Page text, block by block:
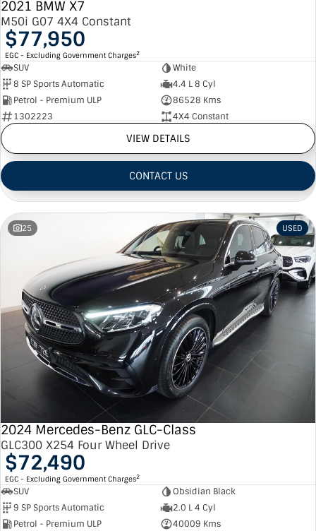
2021 BMW X7
M50i G07 4X4 Constant
$77,950
EGC - Excluding Government Charges2
SUV
White
8 SP Sports Automatic
4.4 L 8 Cyl
Petrol - Premium ULP
86528 Kms
1302223
4X4 Constant
VIEW DETAILS
CONTACT US
25 USED
2024 Mercedes-Benz GLC-Class
GLC300 X254 Four Wheel Drive
$72,490
EGC - Excluding Government Charges2
SUV
Obsidian Black
9 SP Sports Automatic
2.0 L 4 Cyl
Petrol - Premium ULP
40009 Kms